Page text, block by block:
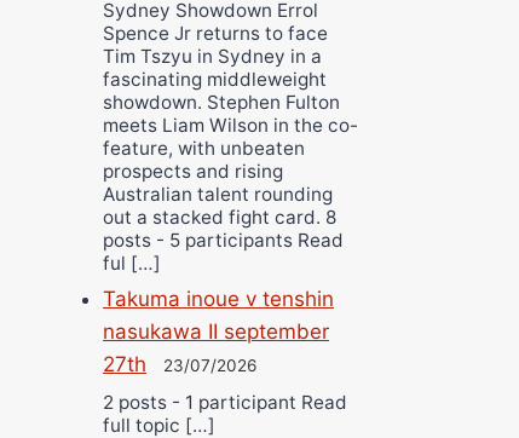
Sydney Showdown Errol
Spence Jr returns to face
Tim Tszyu in Sydney in a
fascinating middleweight
showdown. Stephen Fulton
meets Liam Wilson in the co-
feature, with unbeaten
prospects and rising
Australian talent rounding
out a stacked fight card. 8
posts - 5 participants Read
ful […]
Takuma inoue v tenshin
nasukawa II september
27th
23/07/2026
2 posts - 1 participant Read
full topic […]